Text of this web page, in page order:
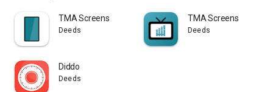
TMA Screens
Deeds
TMA Screens
Deeds
Diddo
Deeds